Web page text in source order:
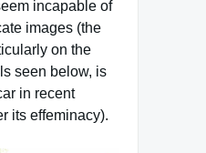
incapable of
images (the
on the
seen below, is
in recent
its effeminacy).